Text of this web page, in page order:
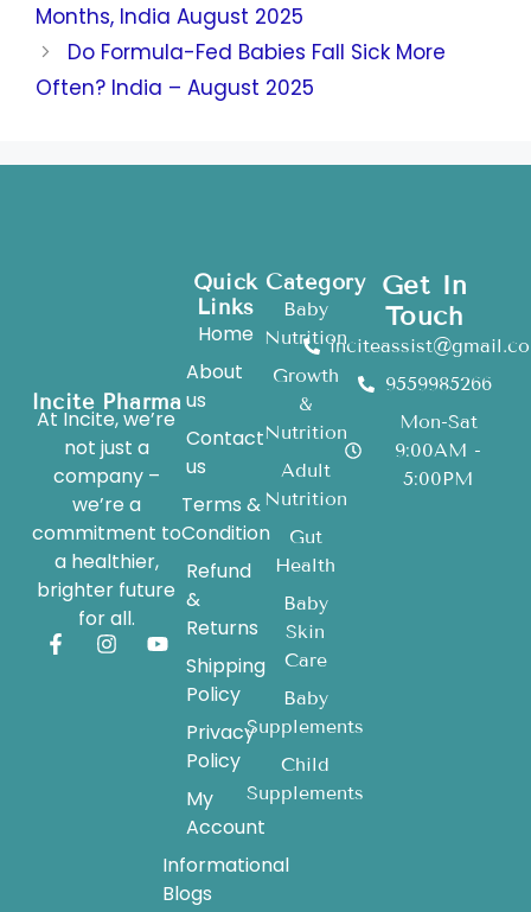
Months, India August 2025
Do Formula-Fed Babies Fall Sick More
Often? India – August 2025
Incite Pharma
At Incite, we’re
not just a
company –
we’re a
commitment to
a healthier,
brighter future
for all.
Category
Baby
Nutrition
Growth
&
Nutrition
Adult
Nutrition
Gut
Health
Baby
Skin
Care
Baby
Supplements
Child
Supplements
Quick
Links
Home
About
us
Contact
us
Terms &
Condition
Refund
&
Returns
Shipping
Policy
Privacy
Policy
My
Account
Informational
Blogs
Get In
Touch
9559985266
Mon-Sat
9:00AM -
5:00PM